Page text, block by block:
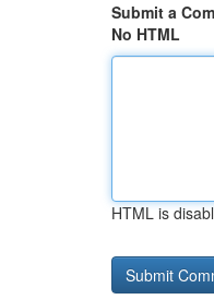
Submit a
No HTML
HTML is